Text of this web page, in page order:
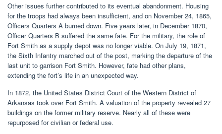
Other issues further contributed to its eventual abandonment. Housing
for the troops had always been insufficient, and on November 24, 1865,
Officers Quarters A burned down. Five years later, in December 1870,
Officer Quarters B suffered the same fate. For the military, the role of
Fort Smith as a supply depot was no longer viable. On July 19, 1871,
the Sixth Infantry marched out of the post, marking the departure of the
last unit to garrison Fort Smith. However, fate had other plans,
extending the fort’s life in an unexpected way.
In 1872, the United States District Court of the Western District of
Arkansas took over Fort Smith. A valuation of the property revealed 27
buildings on the former military reserve. Nearly all of these were
repurposed for civilian or federal use.